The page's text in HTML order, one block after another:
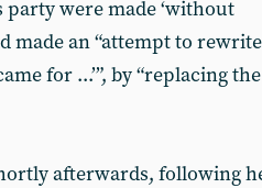
party were made ‘without
made an “attempt to
for ...’”, by “replacing
afterwards, following